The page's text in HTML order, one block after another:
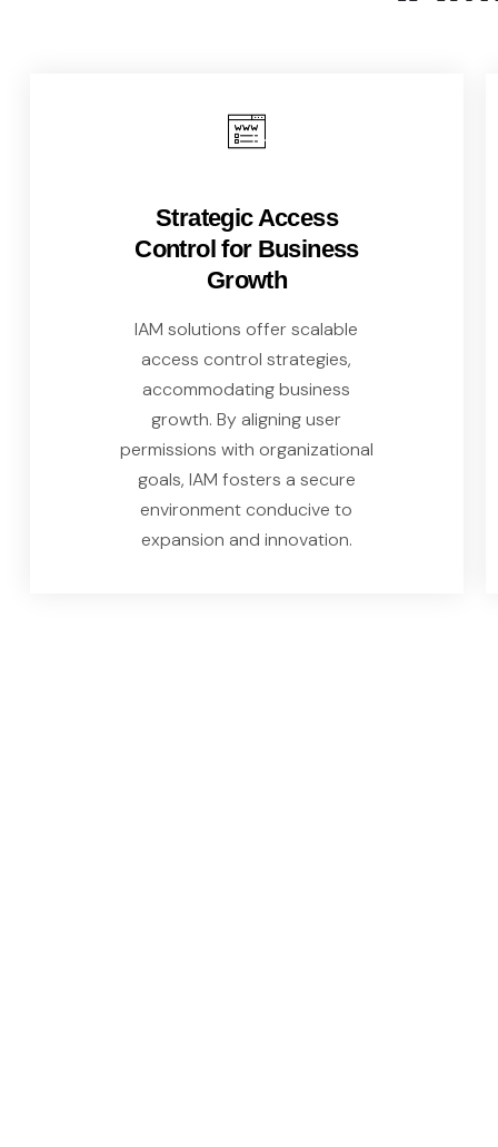
Strategic Access
Control for Business
Growth
IAM solutions offer scalable
access control strategies,
accommodating business
growth. By aligning user
permissions with organizational
goals, IAM fosters a secure
environment conducive to
expansion and innovation.